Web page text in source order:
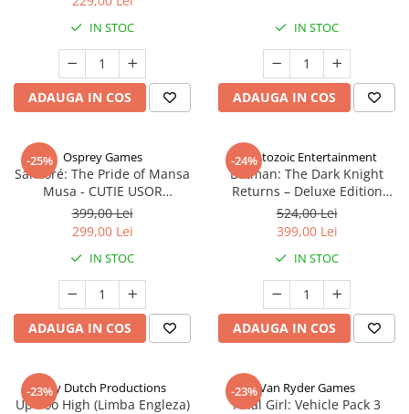
IN STOC
ADAUGA IN COS
IN STOC
ADAUGA IN COS
-25% Osprey Games
Sankoré: The Pride of Mansa
Musa - CUTIE USOR
DETERIORATA (Limba Engleza)
399,00 Lei
299,00 Lei
IN STOC
ADAUGA IN COS
-24%
Cryptozoic Entertainment
Batman: The Dark Knight
Returns – Deluxe Edition
(Limba Engleza)
524,00 Lei
399,00 Lei
IN STOC
ADAUGA IN COS
-23%Jolly Dutch Productions
Up Too High (Limba Engleza)
-23%Van Ryder Games
Final Girl: Vehicle Pack 3